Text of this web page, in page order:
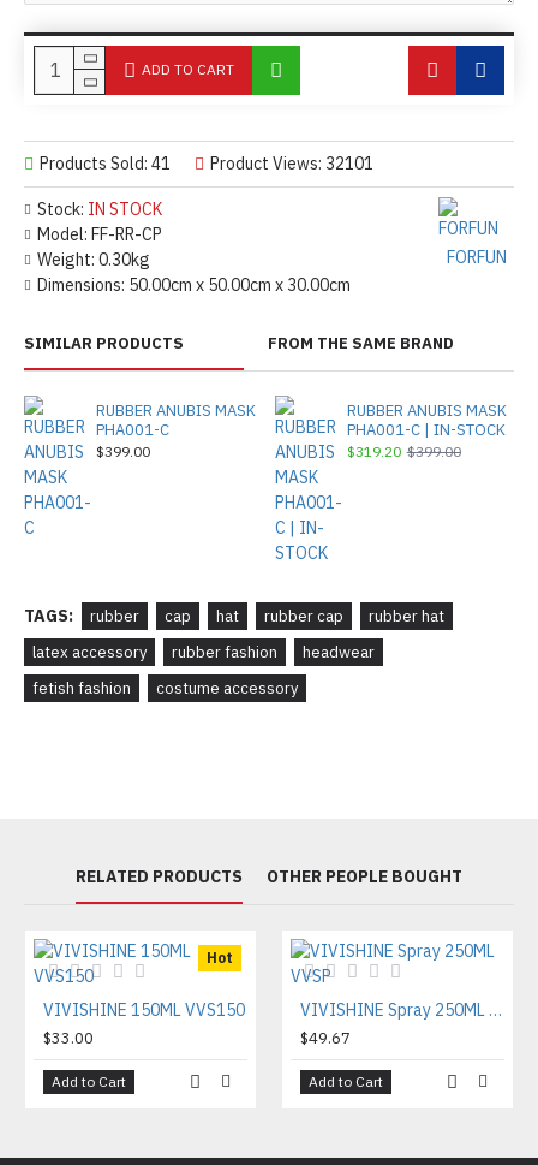
Stock: IN STOCK
Model: FF-RR-CP
Weight: 0.30kg
Dimensions: 50.00cm x 50.00cm x 30.00cm
FORFUN
Products Sold: 41 Product Views: 32101
ADD TO CART
SIMILAR PRODUCTS FROM THE SAME BRAND
RUBBER ANUBIS MASK
PHA001-C
$399.00
RUBBER ANUBIS MASK
PHA001-C | IN-STOCK
$319.20 $399.00
TAGS: rubber cap hat rubber cap
rubber hat
latex accessory
rubber fashion
headwear
fetish fashion
costume accessory
RELATED PRODUCTS OTHER PEOPLE BOUGHT
Hot
VIVISHINE 150ML VVS150
$33.00
Add to Cart
VIVISHINE Spray 250ML VVSP
$49.67
Add to Cart